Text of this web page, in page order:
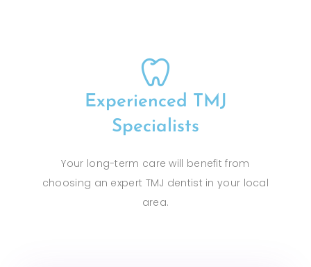
Experienced TMJ
Specialists
Your long-term care will benefit from
choosing an expert TMJ dentist in your local
area.